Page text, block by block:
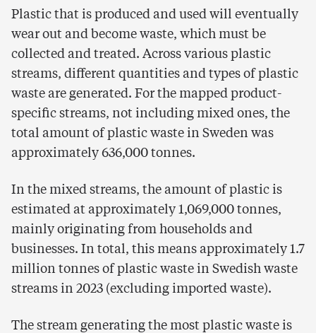
Plastic that is produced and used will eventually
wear out and become waste, which must be
collected and treated. Across various plastic
streams, different quantities and types of plastic
waste are generated. For the mapped product-
specific streams, not including mixed ones, the
total amount of plastic waste in Sweden was
approximately 636,000 tonnes.
In the mixed streams, the amount of plastic is
estimated at approximately 1,069,000 tonnes,
mainly originating from households and
businesses. In total, this means approximately 1.7
million tonnes of plastic waste in Swedish waste
streams in 2023 (excluding imported waste).
The stream generating the most plastic waste is